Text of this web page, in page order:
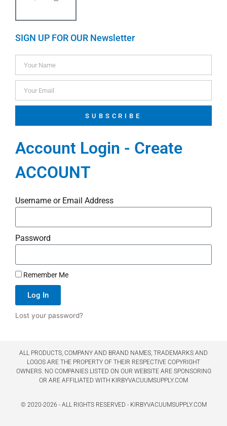
SIGN UP FOR OUR Newsletter
SUBSCRIBE
Account Login - Create
ACCOUNT
Username or Email Address
Password
Remember Me
Log In
Lost your password?
ALL PRODUCTS, COMPANY AND BRAND NAMES, TRADEMARKS AND
LOGOS ARE THE PROPERTY OF THEIR RESPECTIVE COPYRIGHT
OWNERS. NO COMPANIES LISTED ON OUR WEBSITE ARE SPONSORING
OR ARE AFFILIATED WITH KIRBYVACUUMSUPPLY.COM
© 2020-2026 - ALL RIGHTS RESERVED - KIRBYVACUUMSUPPLY.COM